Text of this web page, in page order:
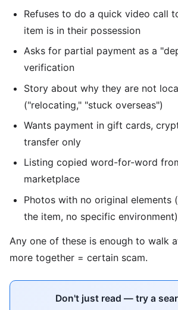
Refuses to do a quick video call
item is in their possession
Asks for partial payment as a
verification
Story about why they are not
("relocating," "stuck overseas")
Wants payment in gift cards,
transfer only
Listing copied word-for-word
marketplace
Photos with no original elements
the item, no specific environment)
Any one of these is enough to walk
more together = certain scam.
Don't just read — try a